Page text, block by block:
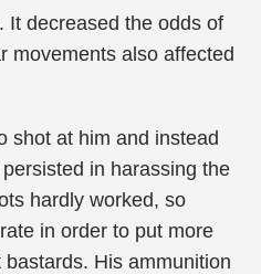
It decreased the odds of
movements also affected
shot at him and instead
in harassing the
hardly worked, so
in order to put more
His ammunition